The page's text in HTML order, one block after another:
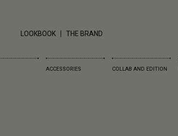
LOOKBOOK THE BRAND
ACCESSORIES COLLAB AND EDITION